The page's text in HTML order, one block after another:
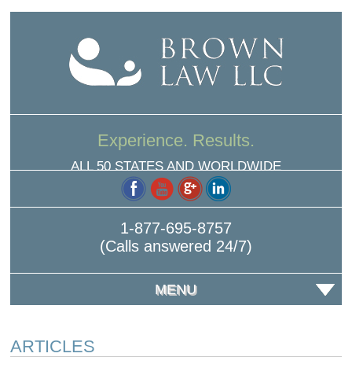
Experience. Results.
ALL 50 STATES AND WORLDWIDE
1-877-695-8757
(Calls answered 24/7)
MENU
ARTICLES